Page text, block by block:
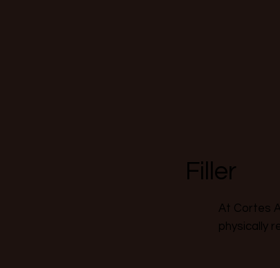
Filler
At Cortes
physically